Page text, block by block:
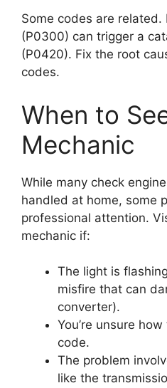
Some codes are related.
(P0300) can trigger a
(P0420). Fix the root
codes.
When to
Mechanic
While many check
handled at home, some
professional attention.
mechanic if:
The light is
misfire that can
converter).
You’re unsure
code.
The problem
like the